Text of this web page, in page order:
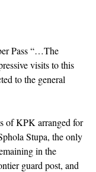
Pass “…The
visits to this
to the general
of KPK arranged for
Stupa, the only
in the
guard post, and